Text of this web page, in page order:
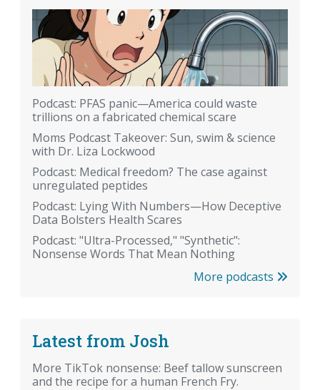
Podcast: PFAS panic—America could waste
trillions on a fabricated chemical scare
Moms Podcast Takeover: Sun, swim & science
with Dr. Liza Lockwood
Podcast: Medical freedom? The case against
unregulated peptides
Podcast: Lying With Numbers—How Deceptive
Data Bolsters Health Scares
Podcast: "Ultra-Processed," "Synthetic":
Nonsense Words That Mean Nothing
More podcasts
Latest from Josh
More TikTok nonsense: Beef tallow sunscreen
and the recipe for a human French Fry.